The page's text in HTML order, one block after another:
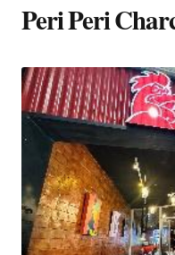
Peri Peri